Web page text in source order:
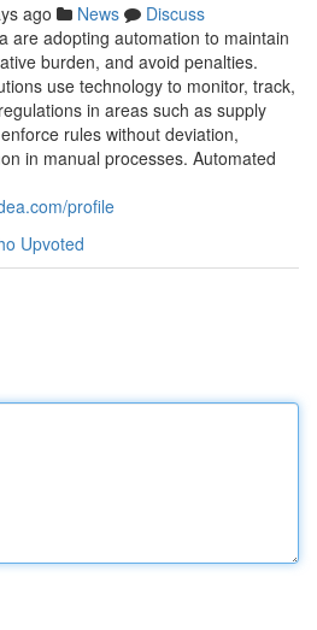
ago News
Discuss
are adopting automation to maintain
burden, and avoid penalties.
use technology to monitor, track,
in areas such as supply
rules without deviation,
in manual processes. Automated
profile
Upvoted